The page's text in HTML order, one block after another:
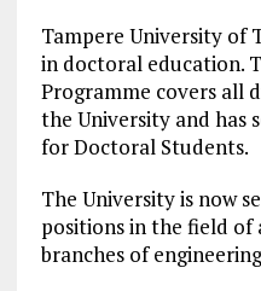
Tampere University of
in doctoral education.
Programme covers all
the University and has
for Doctoral Students.
The University is now
positions in the field
branches of